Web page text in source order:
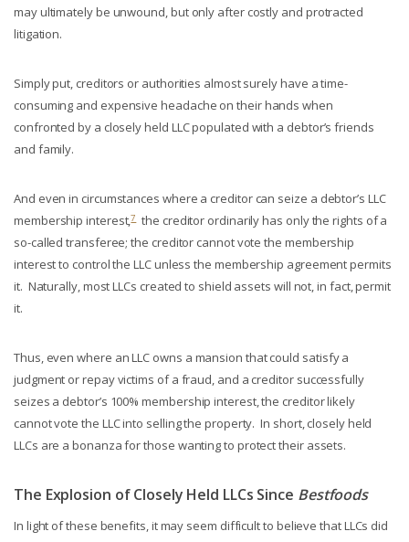
may ultimately be unwound, but only after costly and protracted
litigation.
Simply put, creditors or authorities almost surely have a time-
consuming and expensive headache on their hands when
confronted by a closely held LLC populated with a debtor’s friends
and family.
And even in circumstances where a creditor can seize a debtor’s LLC
membership interest,7the creditor ordinarily has only the rights of a
so-called transferee; the creditor cannot vote the membership
interest to control the LLC unless the membership agreement permits
it. Naturally, most LLCs created to shield assets will not, in fact, permit
it.
Thus, even where an LLC owns a mansion that could satisfy a
judgment or repay victims of a fraud, and a creditor successfully
seizes a debtor’s 100% membership interest, the creditor likely
cannot vote the LLC into selling the property. In short, closely held
LLCs are a bonanza for those wanting to protect their assets.
The Explosion of Closely Held LLCs Since Bestfoods
In light of these benefits, it may seem difficult to believe that LLCs did